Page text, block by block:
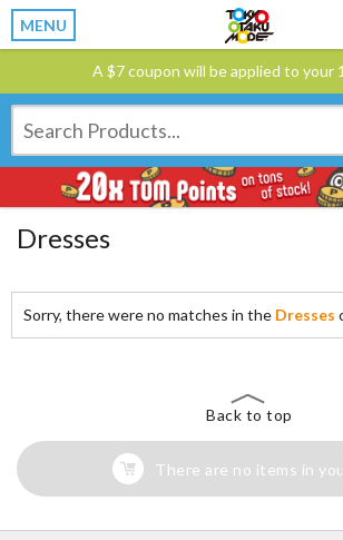
MENU
A $7 coupon will be applied to your
Dresses
Sorry, there were no matches in the Dresses
Back to top
There are no items in